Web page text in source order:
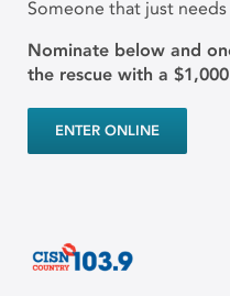
Someone that just needs
Nominate below and
the rescue with a
ENTER ONLINE